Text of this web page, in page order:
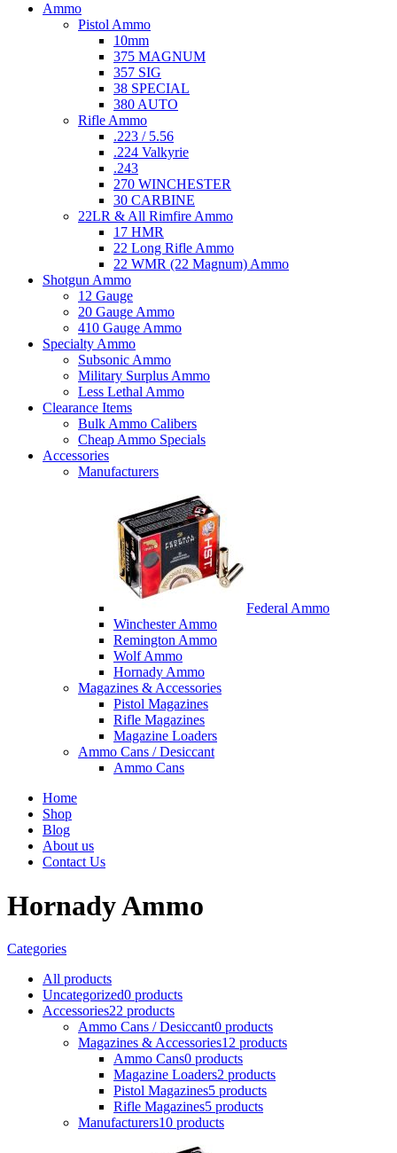
Ammo
Pistol Ammo
10mm
375 MAGNUM
357 SIG
38 SPECIAL
380 AUTO
Rifle Ammo
.223 / 5.56
.224 Valkyrie
.243
270 WINCHESTER
30 CARBINE
22LR & All Rimfire Ammo
17 HMR
22 Long Rifle Ammo
22 WMR (22 Magnum) Ammo
Shotgun Ammo
12 Gauge
20 Gauge Ammo
410 Gauge Ammo
Specialty Ammo
Subsonic Ammo
Military Surplus Ammo
Less Lethal Ammo
Clearance Items
Bulk Ammo Calibers
Cheap Ammo Specials
Accessories
Manufacturers
Federal Ammo
Winchester Ammo
Remington Ammo
Wolf Ammo
Hornady Ammo
Magazines & Accessories
Pistol Magazines
Rifle Magazines
Magazine Loaders
Ammo Cans / Desiccant
Ammo Cans
Home
Shop
Blog
About us
Contact Us
Hornady Ammo
Categories
All products
Uncategorized0 products
Accessories22 products
Ammo Cans / Desiccant0 products
Magazines & Accessories12 products
Ammo Cans0 products
Magazine Loaders2 products
Pistol Magazines5 products
Rifle Magazines5 products
Manufacturers10 products